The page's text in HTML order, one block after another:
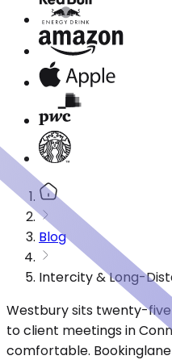
Blog
Intercity & Long-
Westbury sits twenty-
to client meetings in
comfortable.